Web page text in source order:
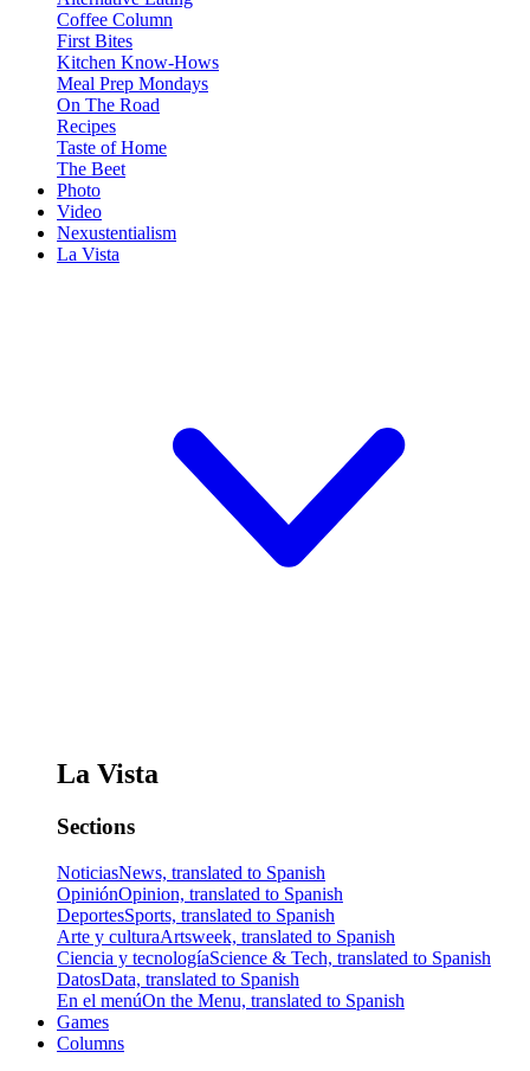
Coffee Column
First Bites
Kitchen Know-Hows
Meal Prep Mondays
On The Road
Recipes
Taste of Home
The Beet
Photo
Video
Nexustentialism
La Vista
La Vista
Sections
NoticiasNews, translated to Spanish
OpiniónOpinion, translated to Spanish
DeportesSports, translated to Spanish
Arte y culturaArtsweek, translated to Spanish
Ciencia y tecnologíaScience & Tech, translated to Spanish
DatosData, translated to Spanish
En el menúOn the Menu, translated to Spanish
Games
Columns